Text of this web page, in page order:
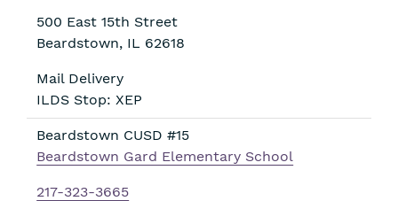
500 East 15th Street
Beardstown, IL 62618
Mail Delivery
ILDS Stop: XEP
Beardstown CUSD #15
Beardstown Gard Elementary School
217-323-3665